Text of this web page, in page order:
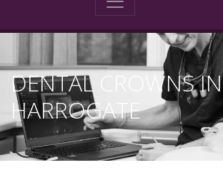
DENTAL CROWNS IN
HARROGATE